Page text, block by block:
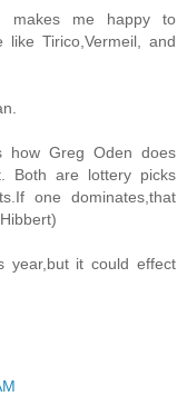
makes me happy to
like Tirico,Vermeil, and
how Greg Oden does
Both are lottery picks
one dominates,that
year,but it could effect